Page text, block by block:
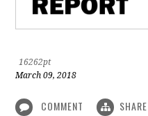
16262pt
March 09, 2018
COMMENT SHARE